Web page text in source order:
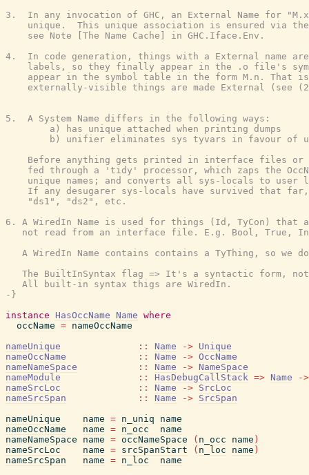
3.  In any invocation of GHC, an External Name for
unique.  This unique association is ensured via
    see Note [The Name Cache] in GHC.Iface.Env.
4.  In code generation, things with a External name
labels, so they finally appear in the .o file's
appear in the symbol table in the form M.n. That
externally-visible things are made External (see
5.  A System Name differs in the following ways:
        a) has unique attached when printing dumps
b) unifier eliminates sys tyvars in favour of
Before anything gets printed in interface files or
fed through a 'tidy' processor, which zaps the
unique names; and converts all sys-locals to user
If any desugarer sys-locals have survived that
    "ds1", "ds2", etc.
6. A WiredIn Name is used for things (Id, TyCon) that
not read from an interface file. E.g. Bool, True,
A WiredIn Name contains contains a TyThing, so we
The BuiltInSyntax flag => It's a syntactic form,
   All built-in syntax thigs are WiredIn.
-}
instance
HasOccName Name where
occName = nameOccName
nameUnique
:: Name -> Unique
nameOccName
:: Name -> OccName
nameNameSpace
:: Name -> NameSpace
nameModule
:: HasDebugCallStack => Name
->
nameSrcLoc
:: Name -> SrcLoc
nameSrcSpan
:: Name -> SrcSpan
nameUnique
name = n_uniq
name
nameOccName
name = n_occ
name
nameNameSpace
name = occNameSpace ( n_occ name )
nameSrcLoc
name = srcSpanStart ( n_loc name )
nameSrcSpan
name = n_loc
name